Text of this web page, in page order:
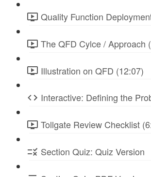
Quality Function
The QFD Cylce / Approach
Illustration on QFD (12:07)
Interactive: Defining the
Tollgate Review Checklist
Section Quiz: Quiz Version